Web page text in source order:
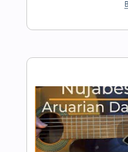
Length FULL
Delivery Files
Includes Lead